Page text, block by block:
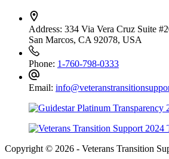
Address: 334 Via Vera Cruz Suite
San Marcos, CA 92078, USA
Phone: 1-760-798-0333
Email:
Copyright © 2026 - Veterans Transition